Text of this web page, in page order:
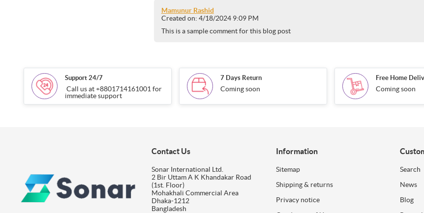
Mamunur Rashid
Created on: 4/18/2024 9:09 PM
This is a sample comment for this blog post
Support 24/7
Call us at +8801714161001 for
immediate support
7 Days Return
Coming soon
Free Home
Coming soon
Contact Us
Sonar International Ltd.
2 Bir Uttam A K Khandakar Road
(1st. Floor)
Mohakhali Commercial Area
Dhaka-1212
Bangladesh
Information
Sitemap
Shipping & returns
Privacy notice
Search
News
Blog